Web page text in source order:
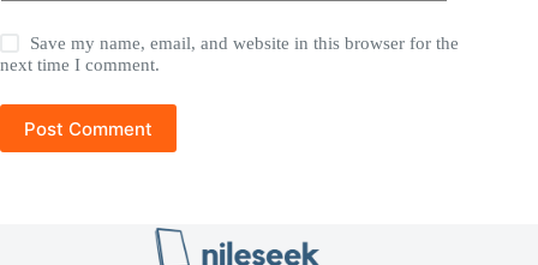
Save my name, email, and website in this browser for the
next time I comment.
Post Comment